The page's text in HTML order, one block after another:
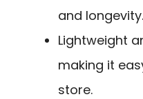
and longevity.
Lightweight
making it
store.